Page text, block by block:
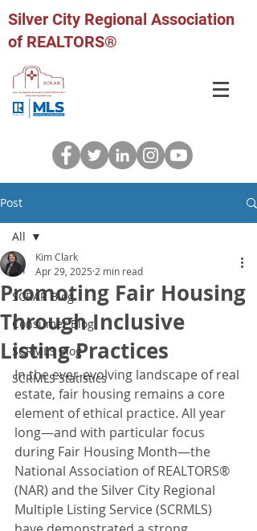
Silver City Regional Association
of REALTORS®
Post
All
SCRAR Blog
Consumer Blog
SCRMLS Blog
SCRMLS Statistics
All
Promoting Fair Housing
Through Inclusive
Listing Practices
Kim Clark
Apr 29, 2025 2 min read
In the ever-evolving landscape of real
estate, fair housing remains a core
element of ethical practice. All year
long—and with particular focus
during Fair Housing Month—the
National Association of REALTORS®
(NAR) and the Silver City Regional
Multiple Listing Service (SCRMLS)